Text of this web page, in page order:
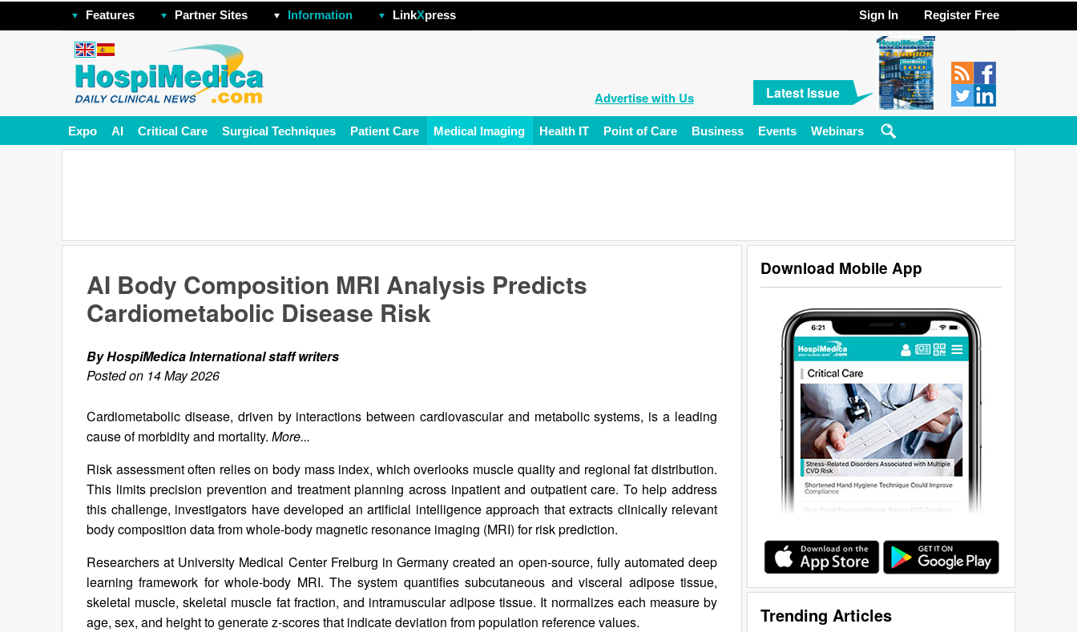
Features Partner Sites Information LinkXpress Sign In Register Free
Advertise with Us Latest Issue
Expo AI Critical Care Surgical Techniques Patient Care Medical Imaging Health IT Point of Care Business Events Webinars
Download Mobile App
Trending Articles
AI Body Composition MRI Analysis Predicts
Cardiometabolic Disease Risk
By HospiMedica International staff writers
Posted on 14 May 2026
Cardiometabolic disease, driven by interactions between cardiovascular and metabolic systems, is a leading
cause of morbidity and mortality. More...
Risk assessment often relies on body mass index, which overlooks muscle quality and regional fat distribution.
This limits precision prevention and treatment planning across inpatient and outpatient care. To help address
this challenge, investigators have developed an artificial intelligence approach that extracts clinically relevant
body composition data from whole-body magnetic resonance imaging (MRI) for risk prediction.
Researchers at University Medical Center Freiburg in Germany created an open‑source, fully automated deep
learning framework for whole‑body MRI. The system quantifies subcutaneous and visceral adipose tissue,
skeletal muscle, skeletal muscle fat fraction, and intramuscular adipose tissue. It normalizes each measure by
age, sex, and height to generate z‑scores that indicate deviation from population reference values.